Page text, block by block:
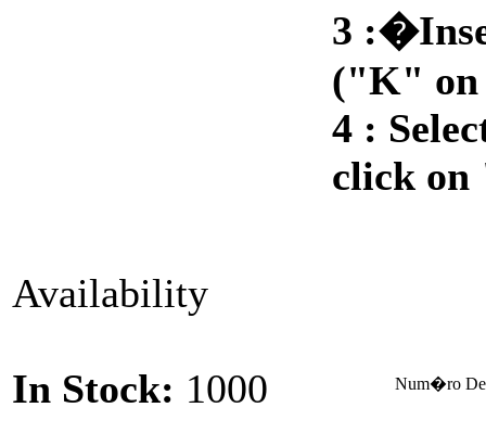
3
("K" on
4 :
click
Availability
In Stock: 1000 Num�ro De